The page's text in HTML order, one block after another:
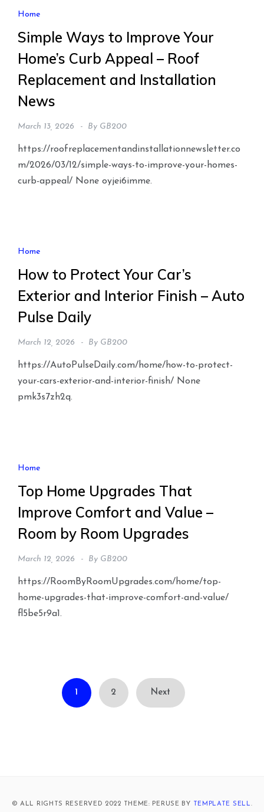
Home
Simple Ways to Improve Your
Home’s Curb Appeal – Roof
Replacement and Installation
News
March 13, 2026 By GB200
https://roofreplacementandinstallationnewsletter.co
m/2026/03/12/simple-ways-to-improve-your-homes-
curb-appeal/ None oyjei6imme.
Home
How to Protect Your Car’s
Exterior and Interior Finish – Auto
Pulse Daily
March 12, 2026 By GB200
https://AutoPulseDaily.com/home/how-to-protect-
your-cars-exterior-and-interior-finish/ None
pmk3s7zh2q.
Home
Top Home Upgrades That
Improve Comfort and Value –
Room by Room Upgrades
March 12, 2026 By GB200
https://RoomByRoomUpgrades.com/home/top-
home-upgrades-that-improve-comfort-and-value/
fl5be5r9a1.
pagination
1 2 Next
© ALL RIGHTS RESERVED 2022 THEME: PERUSE BY TEMPLATE SELL.